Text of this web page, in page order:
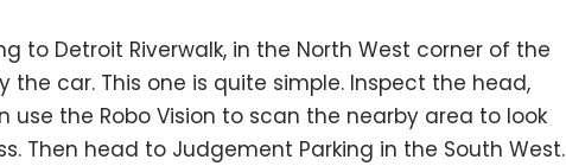
to Detroit Riverwalk, in the North West corner of the
the car. This one is quite simple. Inspect the head,
the Robo Vision to scan the nearby area to look
Then head to Judgement Parking in the South West.